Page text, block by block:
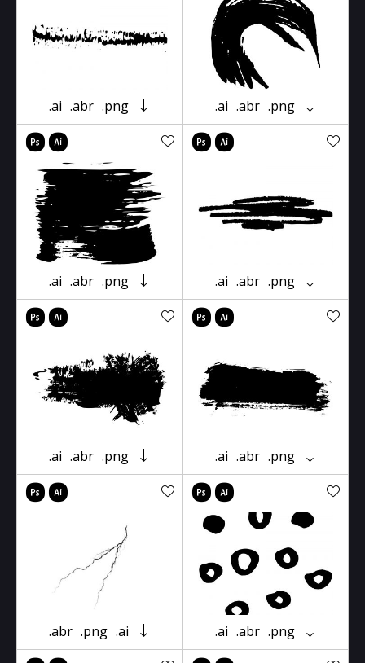
.ai .abr .png .ai .abr .png
.ai .abr .png .ai .abr .png
.ai .abr .png .ai .abr .png
.abr .png .ai .ai .abr .png